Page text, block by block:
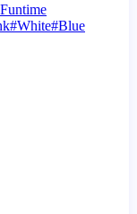
Funtime
#White#Blue